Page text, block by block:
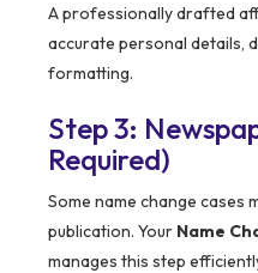
A professionally drafted
accurate personal details,
formatting.
Step 3:
Required)
Some name change cases
publication. Your Name
manages this step